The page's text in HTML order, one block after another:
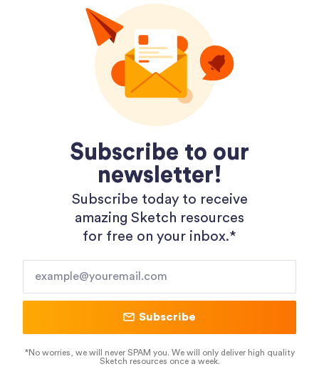
Dopely Gradient Packages
Shopping 3D Illustration Pack
Subscribe to our
newsletter!
Subscribe today to receive
amazing Sketch resources
for free on your inbox.*​
Subscribe
*No worries, we will never SPAM you. We will only deliver high quality
Sketch resources once a week.